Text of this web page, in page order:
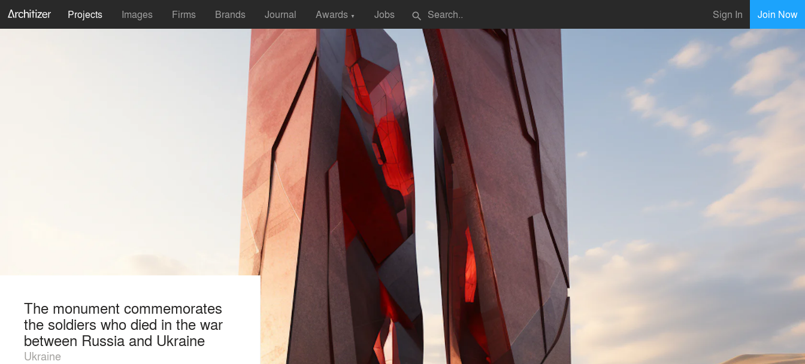
Projects Images Firms Brands Journal Awards ▼ Jobs search Sign In Join Now
The monument commemorates
the soldiers who died in the war
between Russia and Ukraine
Ukraine